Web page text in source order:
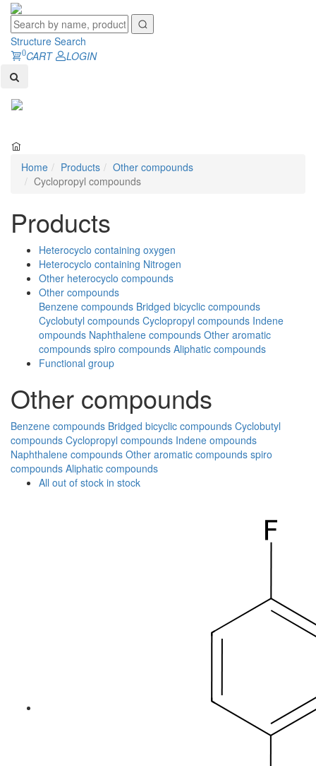
Structure Search
0CART
LOGIN
Home Products
Other compounds
Cyclopropyl compounds
Products
Heterocyclo containing oxygen
Heterocyclo containing Nitrogen
Other heterocyclo compounds
Other compounds
Benzene compounds Bridged bicyclic compounds
Cyclobutyl compounds Cyclopropyl compounds Indene
ompounds Naphthalene compounds Other aromatic
compounds spiro compounds Aliphatic compounds
Functional group
Other compounds
Benzene compounds Bridged bicyclic compounds Cyclobutyl
compounds Cyclopropyl compounds Indene ompounds
Naphthalene compounds Other aromatic compounds spiro
compounds Aliphatic compounds
All out of stock in stock